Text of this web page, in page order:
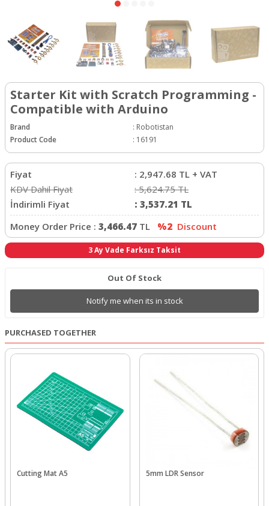
Starter Kit with Scratch Programming -
Compatible with Arduino
Brand : Robotistan
Product Code
: 16191
Fiyat : 2,947.68 TL + VAT
KDV Dahil Fiyat
:5,624.75TL
İndirimli Fiyat
: 3,537.21 TL
Money Order Price : 3,466.47 TL %2 Discount
3 Ay Vade Farksız Taksit
Out Of Stock
Notify me when its in stock
PURCHASED TOGETHER
Cutting Mat A5 5mm LDR Sensor